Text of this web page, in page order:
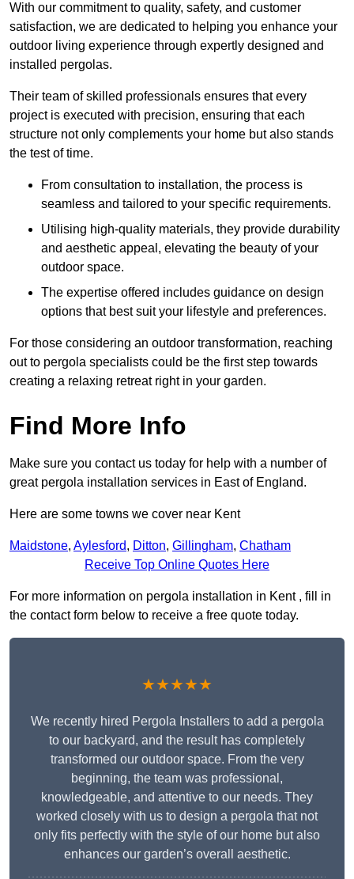
With our commitment to quality, safety, and customer
satisfaction, we are dedicated to helping you enhance your
outdoor living experience through expertly designed and
installed pergolas.
Their team of skilled professionals ensures that every
project is executed with precision, ensuring that each
structure not only complements your home but also stands
the test of time.
From consultation to installation, the process is
seamless and tailored to your specific requirements.
Utilising high-quality materials, they provide durability
and aesthetic appeal, elevating the beauty of your
outdoor space.
The expertise offered includes guidance on design
options that best suit your lifestyle and preferences.
For those considering an outdoor transformation, reaching
out to pergola specialists could be the first step towards
creating a relaxing retreat right in your garden.
Find More Info
Make sure you contact us today for help with a number of
great pergola installation services in East of England.
Here are some towns we cover near Kent
Maidstone, Aylesford, Ditton, Gillingham, Chatham
Receive Top Online Quotes Here
For more information on pergola installation in Kent , fill in
the contact form below to receive a free quote today.
★★★★★
We recently hired Pergola Installers to add a pergola
to our backyard, and the result has completely
transformed our outdoor space. From the very
beginning, the team was professional,
knowledgeable, and attentive to our needs. They
worked closely with us to design a pergola that not
only fits perfectly with the style of our home but also
enhances our garden’s overall aesthetic.